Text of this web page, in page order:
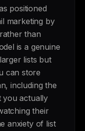
positioned
marketing by
than
is a genuine
lists but
can store
including the
you actually
their
anxiety of list